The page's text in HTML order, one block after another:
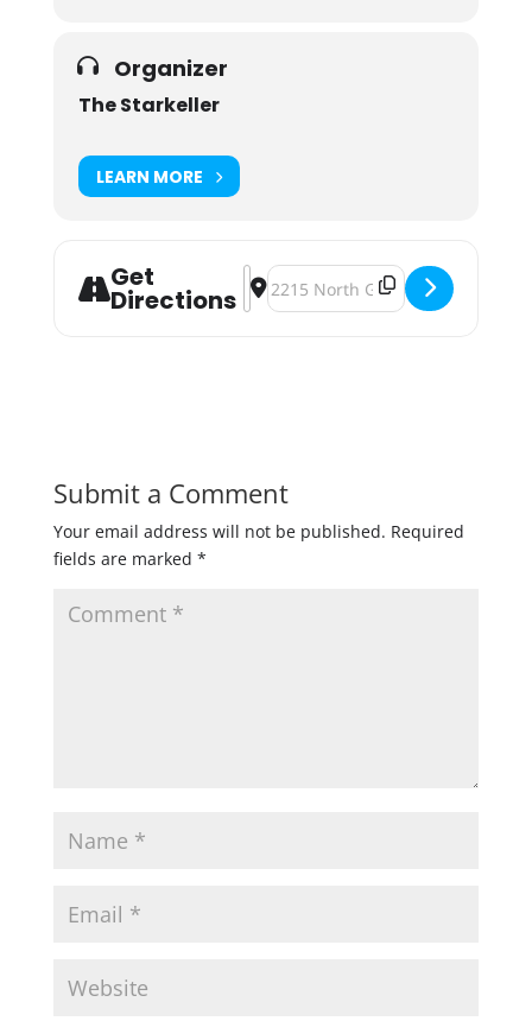
Organizer
The Starkeller
LEARN MORE
Get
Directions
Address - The Starkeller Black
Destination Address - The
Submit a Comment
Your email address will not be published. Required
fields are marked *